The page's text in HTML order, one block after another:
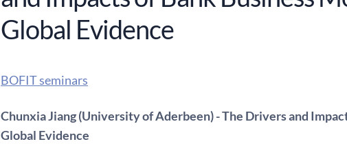
Global Evidence
BOFIT seminars
Chunxia Jiang (University of Aderbeen) - The Drivers and
Global Evidence